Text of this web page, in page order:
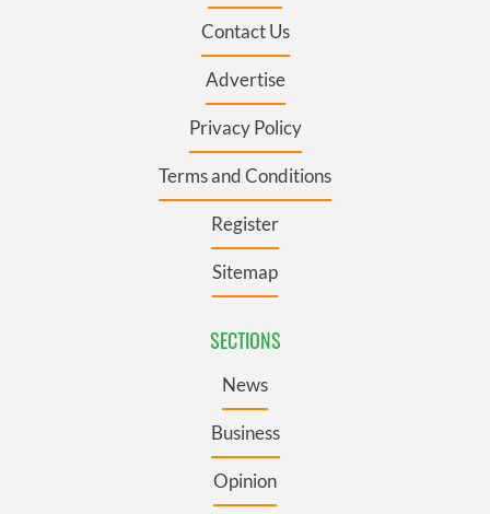
Contact Us
Advertise
Privacy Policy
Terms and Conditions
Register
Sitemap
SECTIONS
News
Business
Opinion